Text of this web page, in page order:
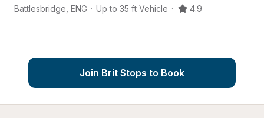
Battlesbridge ENG · Up to 35 ft Vehicle · 4.9
Join Brit Stops to Book